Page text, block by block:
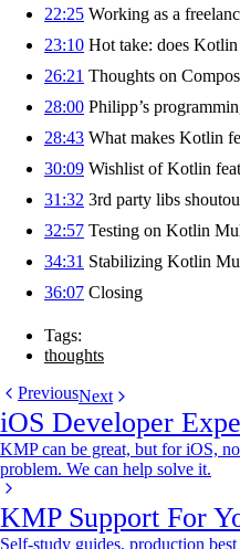
22:25 Working as a
23:10 Hot take: does
26:21 Thoughts on
28:00 Philipp’s
28:43 What makes Kotlin
30:09 Wishlist of Kotlin
31:32 3rd party libs
32:57 Testing on Kotlin
34:31 Stabilizing Kotlin
36:07 Closing
Tags:
thoughts
PreviousNext
iOS Developer
KMP can be great, but for iOS,
problem. We can help solve it.
KMP Support For
Self-study guides, production